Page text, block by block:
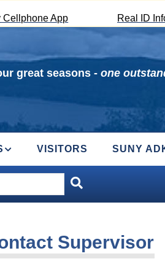
Cellphone App Real ID
great seasons - one
VISITORS SUNY
Supervisor